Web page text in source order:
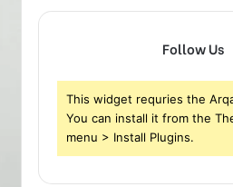
Follow Us
This widget requries the
You can install it from the
menu > Install Plugins.